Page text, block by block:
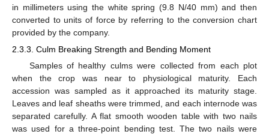
in millimeters using the white spring (9.8 N/40 mm) and then
converted to units of force by referring to the conversion chart
provided by the company.
2.3.3. Culm Breaking Strength and Bending Moment
Samples of healthy culms were collected from each plot
when the crop was near to physiological maturity. Each
accession was sampled as it approached its maturity stage.
Leaves and leaf sheaths were trimmed, and each internode was
separated carefully. A flat smooth wooden table with two nails
was used for a three-point bending test. The two nails were